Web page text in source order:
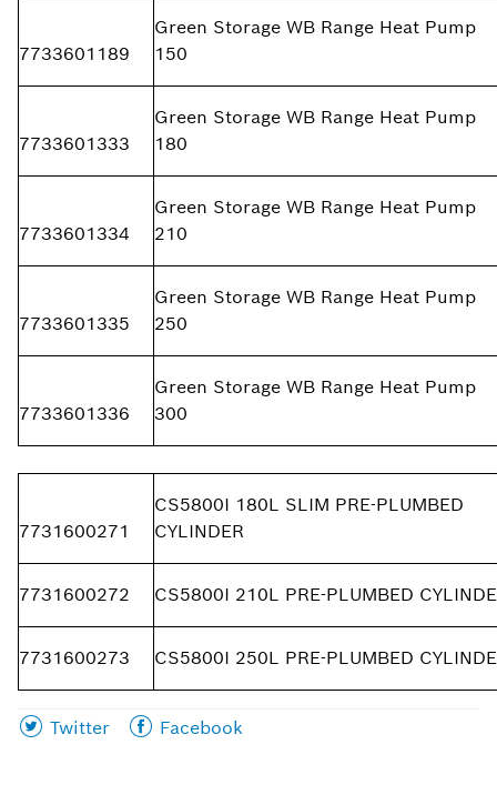
7733601189
Green Storage WB Range Heat Pump
150
7733601333
Green Storage WB Range Heat Pump
180
7733601334
Green Storage WB Range Heat Pump
210
7733601335
Green Storage WB Range Heat Pump
250
7733601336
Green Storage WB Range Heat Pump
300
7731600271
CS5800I 180L SLIM PRE-PLUMBED
CYLINDER
7731600272 CS5800I 210L PRE-PLUMBED
7731600273 CS5800I 250L PRE-PLUMBED
Share
Twitter
Share
Facebook